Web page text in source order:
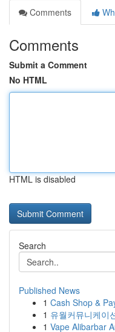
Comments
Comments
Submit a Comment
No HTML
HTML is disabled
Search
Published News
1 Cash Shop &
1 유월커뮤니케이
1 Vape Alibarbar